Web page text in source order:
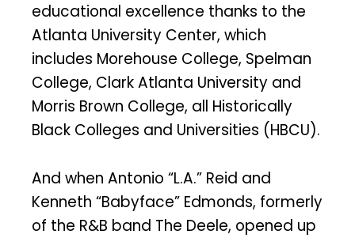
educational excellence thanks to the
Atlanta University Center, which
includes Morehouse College, Spelman
College, Clark Atlanta University and
Morris Brown College, all Historically
Black Colleges and Universities (HBCU).
And when Antonio “L.A.” Reid and
Kenneth “Babyface” Edmonds, formerly
of the R&B band The Deele, opened up